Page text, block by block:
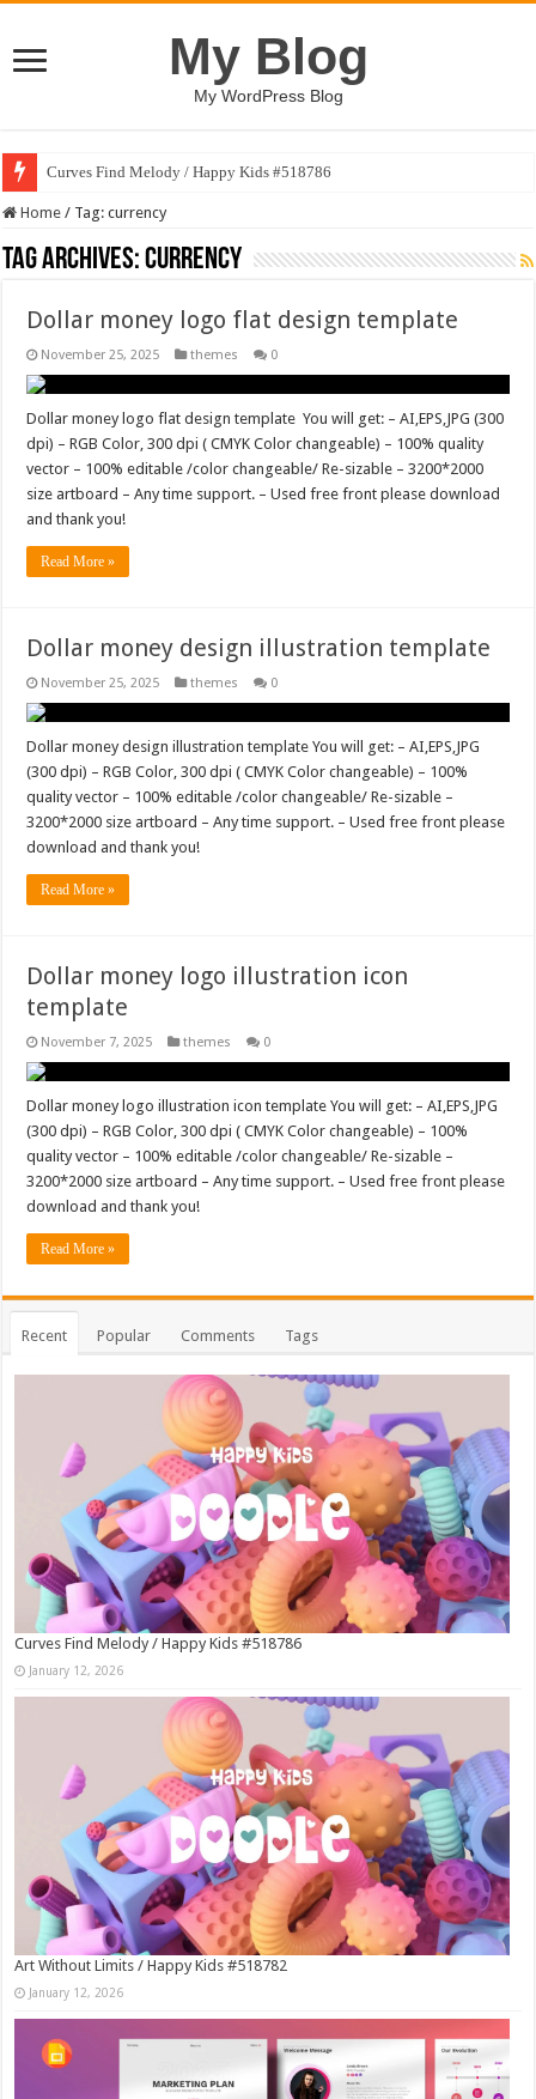
My Blog
My WordPress Blog
Curves Find Melody / Happy Kids #518786
Home / Tag:currency
Tag Archives:currency
Dollar money logo flat design template
November 25, 2025 themes 0
Dollar money logo flat design template You will get: – AI,EPS,JPG (300
dpi) – RGB Color, 300 dpi ( CMYK Color changeable) – 100% quality
vector – 100% editable /color changeable/ Re-sizable – 3200*2000
size artboard – Any time support. – Used free front please download
and thank you!
Read More »
Dollar money design illustration template
November 25, 2025 themes 0
Dollar money design illustration template You will get: – AI,EPS,JPG
(300 dpi) – RGB Color, 300 dpi ( CMYK Color changeable) – 100%
quality vector – 100% editable /color changeable/ Re-sizable –
3200*2000 size artboard – Any time support. – Used free front please
download and thank you!
Read More »
Dollar money logo illustration icon
template
November 7, 2025 themes 0
Dollar money logo illustration icon template You will get: – AI,EPS,JPG
(300 dpi) – RGB Color, 300 dpi ( CMYK Color changeable) – 100%
quality vector – 100% editable /color changeable/ Re-sizable –
3200*2000 size artboard – Any time support. – Used free front please
download and thank you!
Read More »
Recent Popular Comments Tags
Curves Find Melody / Happy Kids #518786
January 12, 2026
Art Without Limits / Happy Kids #518782
January 12, 2026